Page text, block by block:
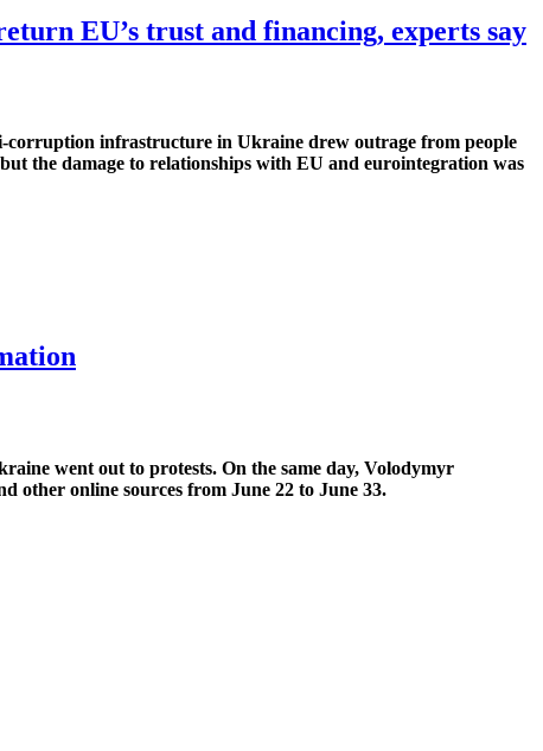
EU’s trust and financing, experts say
corruption infrastructure in Ukraine drew outrage from people
the damage to relationships with EU and eurointegration was
went out to protests. On the same day, Volodymyr
other online sources from June 22 to June 33.